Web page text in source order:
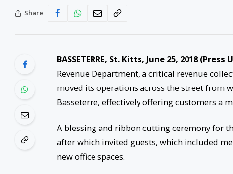
Share
BASSETERRE, St. Kitts, June 25, 2018(Press
Revenue Department, a critical revenue
moved its operations across the street from
Basseterre, effectively offering customers a
A blessing and ribbon cutting ceremony for
after which invited guests, which included
new office spaces.